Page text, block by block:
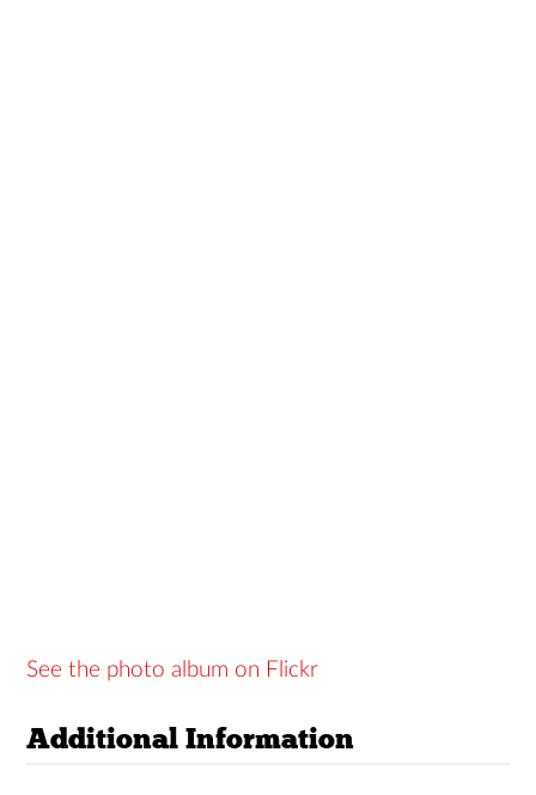
See the photo album on Flickr
Additional Information